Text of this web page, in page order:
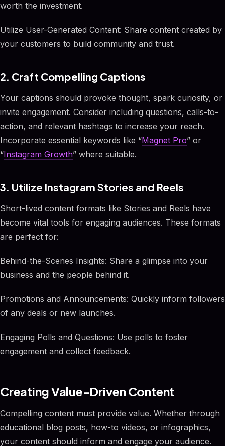
worth the investment.
Utilize User-Generated Content: Share content created by
your customers to build community and trust.
2. Craft Compelling Captions
Your captions should provoke thought, spark curiosity, or
invite engagement. Consider including questions, calls-to-
action, and relevant hashtags to increase your reach.
Incorporate essential keywords like “Magnet Pro” or
“Instagram Growth” where suitable.
3. Utilize Instagram Stories and Reels
Short-lived content formats like Stories and Reels have
become vital tools for engaging audiences. These formats
are perfect for:
Behind-the-Scenes Insights: Share a glimpse into your
business and the people behind it.
Promotions and Announcements: Quickly inform followers
of any deals or new launches.
Engaging Polls and Questions: Use polls to foster
engagement and collect feedback.
Creating Value-Driven Content
Compelling content must provide value. Whether through
educational blog posts, how-to videos, or infographics,
your content should inform and engage your audience.